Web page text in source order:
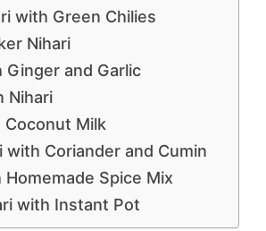
with Green Chilies
Nihari
Ginger and Garlic
Nihari
Coconut Milk
with Coriander and Cumin
Homemade Spice Mix
with Instant Pot